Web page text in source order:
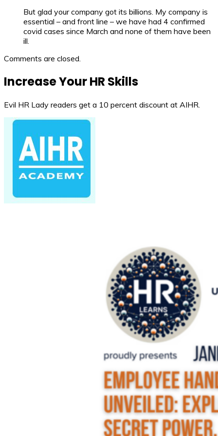
But glad your company got its billions. My company is
essential – and front line – we have had 4 confirmed
covid cases since March and none of them have been
ill.
Comments are closed.
Increase Your HR Skills
Evil HR Lady readers get a 10 percent discount at AIHR.